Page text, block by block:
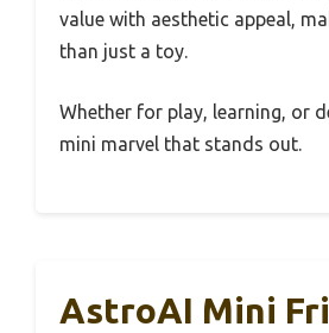
value with aesthetic appeal,
than just a toy.
Whether for play, learning, or
mini marvel that stands out.
AstroAI Mini